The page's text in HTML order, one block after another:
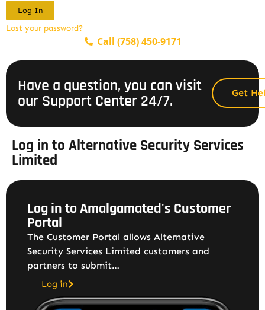
Log In
Lost your password?
Call (758) 450-9171
Have a question, you can visit
our Support Center 24/7. Get
Log in to Alternative Security Services
Limited
Log in to Amalgamated's Customer
Portal
The Customer Portal allows Alternative
Security Services Limited customers and
partners to submit…
Log in